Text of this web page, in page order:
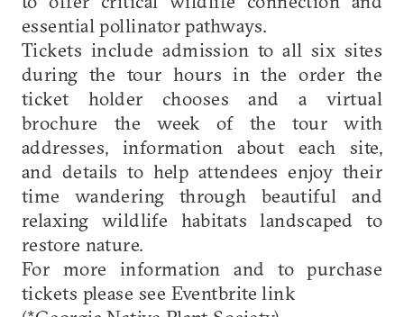
essential pollinator pathways.
Tickets include admission to all six sites
during the tour hours in the order the
ticket holder chooses and a virtual
brochure the week of the tour with
addresses, information about each site,
and details to help attendees enjoy their
time wandering through beautiful and
relaxing wildlife habitats landscaped to
restore nature.
For more information and to purchase
tickets please see Eventbrite link